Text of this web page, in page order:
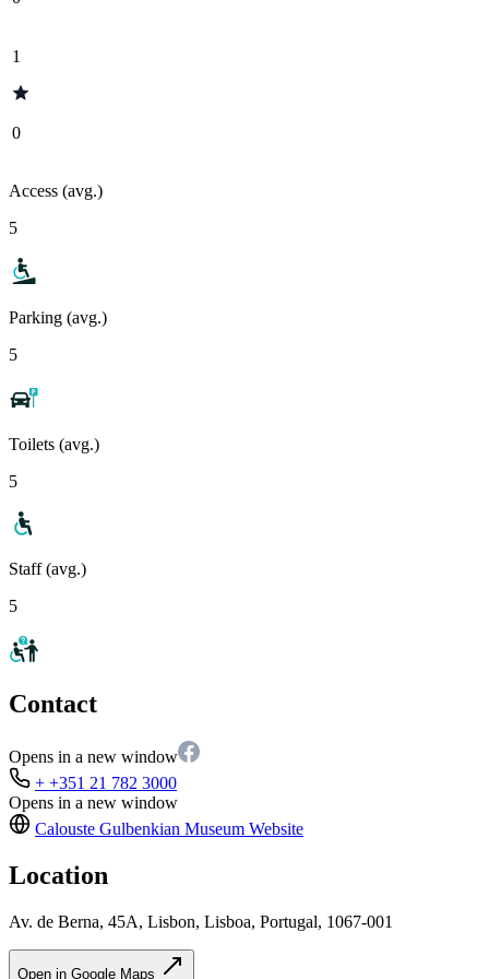
1
0
Access (avg.)
5
Parking (avg.)
5
Toilets (avg.)
5
Staff (avg.)
5
Contact
Opens in a new window
+ +351 21 782 3000
Opens in a new window
Calouste Gulbenkian Museum Website
Location
Av. de Berna, 45A, Lisbon, Lisboa, Portugal, 1067-001
Open in Google Maps